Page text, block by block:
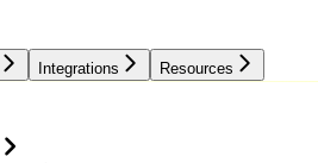
Integrations Resources